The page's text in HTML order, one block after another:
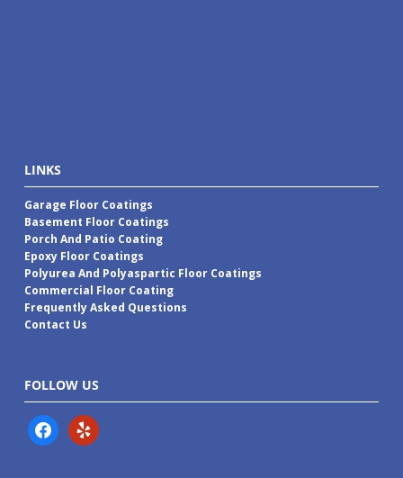
LINKS
Garage Floor Coatings
Basement Floor Coatings
Porch And Patio Coating
Epoxy Floor Coatings
Polyurea And Polyaspartic Floor Coatings
Commercial Floor Coating
Frequently Asked Questions
Contact Us
FOLLOW US
facebook
yelp